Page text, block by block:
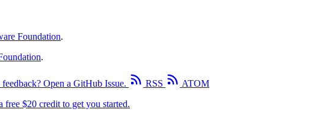
Foundation.
.
Open a GitHub Issue. RSS
ATOM
free $20 credit to get you started.